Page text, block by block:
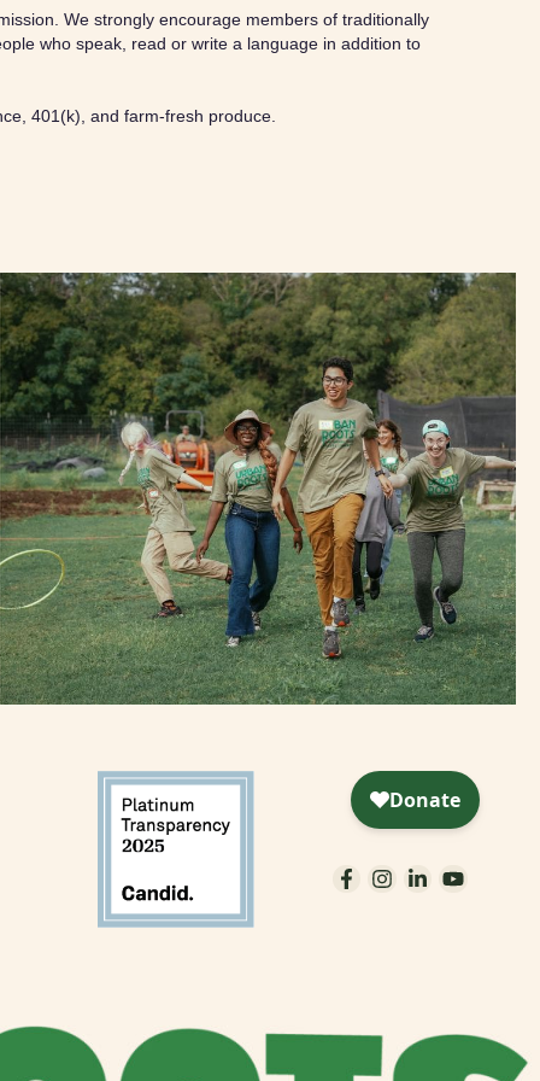
We strongly encourage members of traditionally
who speak, read or write a language in addition to
401(k), and farm-fresh produce.